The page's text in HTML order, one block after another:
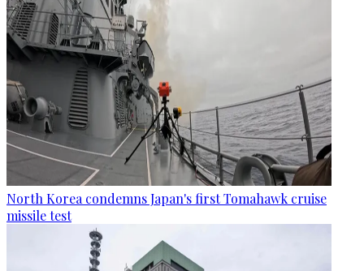
North Korea condemns Japan's first Tomahawk cruise
missile test